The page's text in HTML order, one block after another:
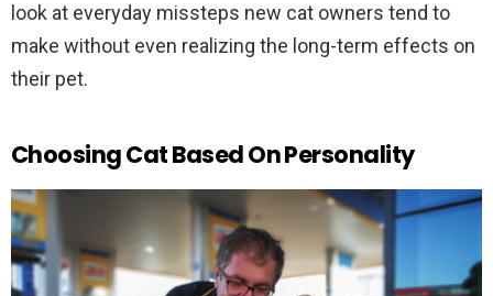
look at everyday missteps new cat owners tend to
make without even realizing the long-term effects on
their pet.
Choosing Cat Based On Personality